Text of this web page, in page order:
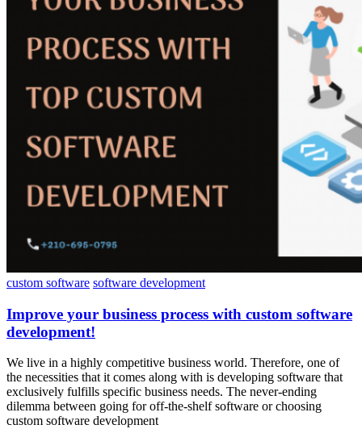
custom software software development
Improve your business process with custom software
development!
We live in a highly competitive business world. Therefore, one of
the necessities that it comes along with is developing software that
exclusively fulfills specific business needs. The never-ending
dilemma between going for off-the-shelf software or choosing
custom software development